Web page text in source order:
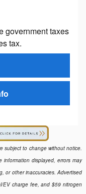
government taxes
tax.
subject to change without notice.
displayed, errors may
or other inaccuracies. Advertised
EV charge fee, and $59 nitrogen